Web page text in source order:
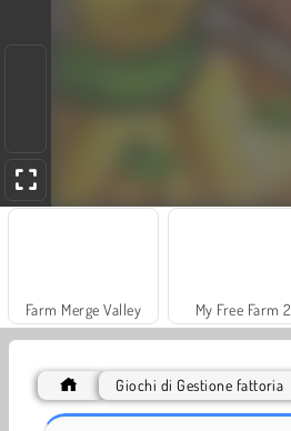
Farm Merge Valley My Free Farm 2
Giochi di Gestione fattoria